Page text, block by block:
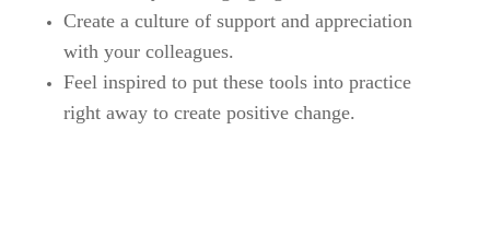
Create a culture of support and appreciation
with your colleagues.
Feel inspired to put these tools into practice
right away to create positive change.